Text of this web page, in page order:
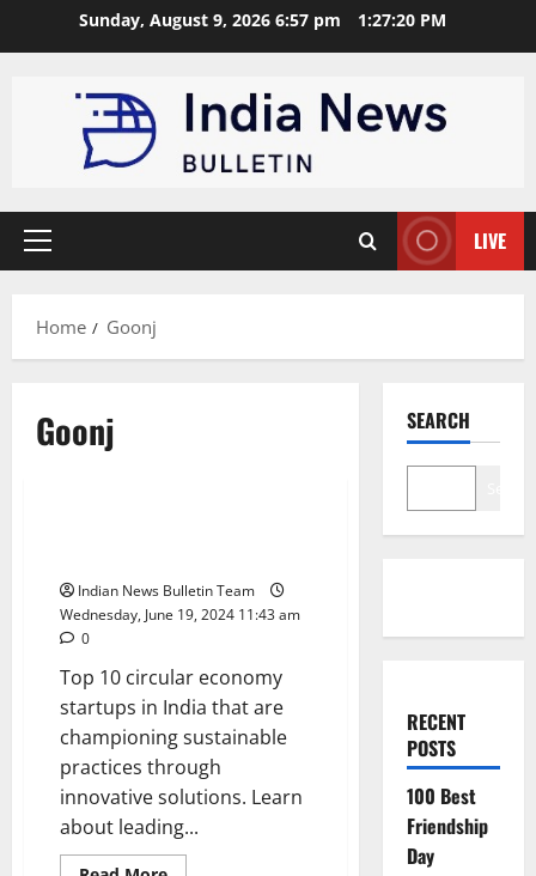
Sunday, August 9, 2026 6:57 pm 1:27:21 PM
Primary
LIVE
Home Goonj
Goonj
Indian News Bulletin Team
Wednesday, June 19, 2024 11:43 am
0
Top 10 circular economy
startups in India that are
championing sustainable
practices through
innovative solutions. Learn
about leading...
SEARCH
RECENT
POSTS
100 Best
Friendship
Day